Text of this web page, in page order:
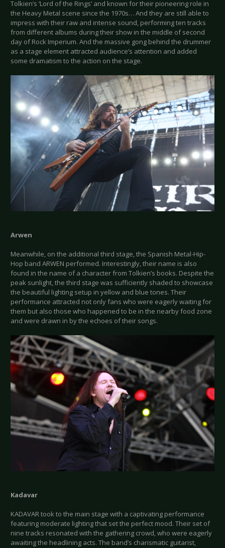
Tolkien’s ‘Lord of the Rings’ and known for their pioneering role in
the Heavy Metal scene since the 1970s… And they are still able to
impress with their raw and intense sound, performing ten tracks
from different albums during their show in the middle of second
day of Rock Imperium. And the massive gong behind the drummer
as a stage element attracted audience’s attention and added
some dramatism to the action on the stage.
Arwen
Meanwhile, on the additional third stage, the Spanish Metal-Hip-
Hop band ARWEN performed. Interestingly, their name is also
found in the name of a character from Tolkien’s books. Despite the
peak sunlight, the third stage was sufficiently shaded to showcase
the beautiful lighting setup in yellow and blue tones. Their
performance attracted not only fans who were eagerly waiting for
them but also those who happened to be in the nearby food zone
and were drawn in by the echoes of their songs.
Kadavar
KADAVAR took to the main stage with a captivating performance
featuring moderate lighting that set the perfect mood. Their set of
nine tracks resonated with the gathering crowd, who were eagerly
awaiting the headlining acts. The band’s charismatic guitarist,